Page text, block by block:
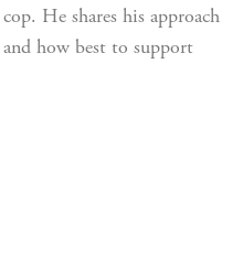
He shares his approach
how best to support